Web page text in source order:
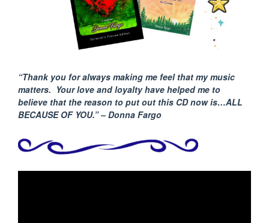
“Thank you for always making me feel that my music
matters. Your love and loyalty have helped me to
believe that the reason to put out this CD now is…ALL
BECAUSE OF YOU.” – Donna Fargo